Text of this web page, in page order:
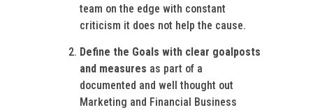
team on the edge with constant
criticism it does not help the cause.
Define the Goals with clear goalposts
and measures as part of a
documented and well thought out
Marketing and Financial Business